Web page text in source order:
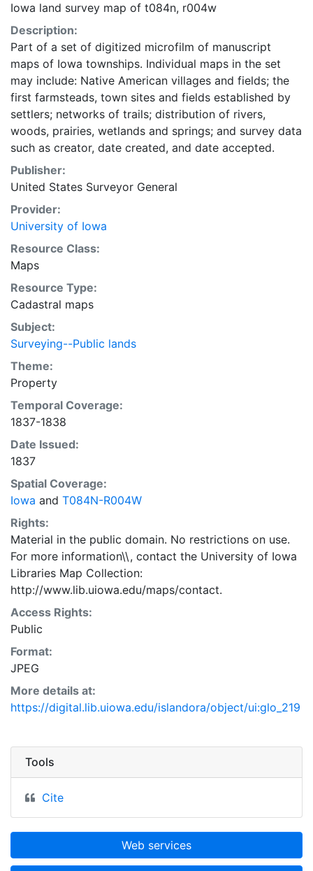
Iowa land survey map of t084n, r004w
Description:
Part of a set of digitized microfilm of manuscript
maps of Iowa townships. Individual maps in the set
may include: Native American villages and fields; the
first farmsteads, town sites and fields established by
settlers; networks of trails; distribution of rivers,
woods, prairies, wetlands and springs; and survey data
such as creator, date created, and date accepted.
Publisher:
United States Surveyor General
Provider:
University of Iowa
Resource Class:
Maps
Resource Type:
Cadastral maps
Subject:
Surveying--Public lands
Theme:
Property
Temporal Coverage:
1837-1838
Date Issued:
1837
Spatial Coverage:
Iowa and T084N-R004W
Rights:
Material in the public domain. No restrictions on use.
For more information\\, contact the University of Iowa
Libraries Map Collection:
http://www.lib.uiowa.edu/maps/contact.
Access Rights:
Public
Format:
JPEG
More details at:
https://digital.lib.uiowa.edu/islandora/object/ui:glo_219
Tools
Cite
Web services